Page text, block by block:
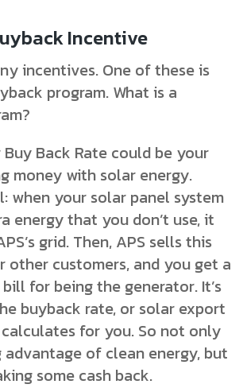
Incentive
incentives. One of these is
program. What is a
Buy Back Rate could be your
money with solar energy.
when your solar panel system
energy that you don’t use, it
grid. Then, APS sells this
other customers, and you get a
for being the generator. It’s
buyback rate, or solar export
for you. So not only
of clean energy, but
some cash back.